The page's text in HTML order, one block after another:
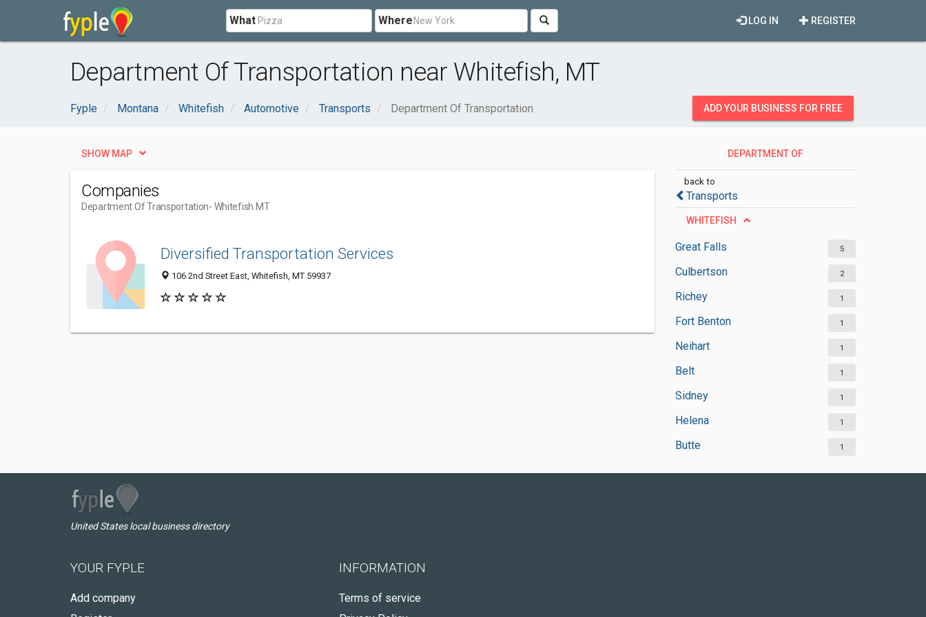
What Where REGISTER
LOG IN
Department Of Transportation near Whitefish, MT
Fyple Montana Whitefish Automotive Transports Department Of Transportation ADD YOUR BUSINESS FOR FREE
DEPARTMENT OF
back to
Transports
WHITEFISH
Great Falls 5
Culbertson 2
Richey 1
Fort Benton 1
Neihart 1
Belt 1
Sidney 1
Helena 1
Butte 1
SHOW MAP
Companies
Department Of Transportation- Whitefish MT
Diversified Transportation Services
106 2nd Street East, Whitefish, MT 59937
United States local business directory
YOUR FYPLE
Add company
INFORMATION
Terms of service